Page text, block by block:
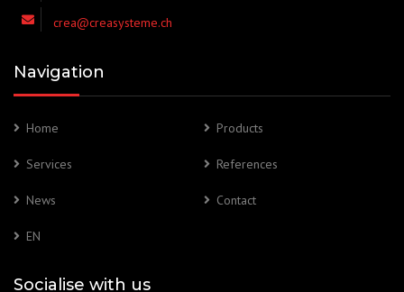
crea@creasysteme.ch
Navigation
Home Products
Services References
News Contact
EN
Socialise with us